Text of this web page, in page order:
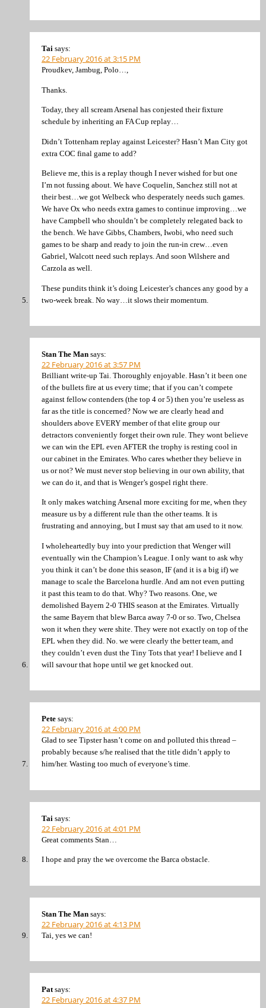
Tai says:
22 February 2016 at 3:15 PM
Proudkev, Jambug, Polo…,
Thanks.
Today, they all scream Arsenal has conjested their fixture
schedule by inheriting an FA Cup replay…
Didn’t Tottenham replay against Leicester? Hasn’t Man City got
extra COC final game to add?
Believe me, this is a replay though I never wished for but one
I’m not fussing about. We have Coquelin, Sanchez still not at
their best…we got Welbeck who desperately needs such games.
We have Ox who needs extra games to continue improving…we
have Campbell who shouldn’t be completely relegated back to
the bench. We have Gibbs, Chambers, Iwobi, who need such
games to be sharp and ready to join the run-in crew…even
Gabriel, Walcott need such replays. And soon Wilshere and
Carzola as well.
These pundits think it’s doing Leicester’s chances any good by a
two-week break. No way…it slows their momentum.
Stan The Man says:
22 February 2016 at 3:57 PM
Brilliant write-up Tai. Thoroughly enjoyable. Hasn’t it been one
of the bullets fire at us every time; that if you can’t compete
against fellow contenders (the top 4 or 5) then you’re useless as
far as the title is concerned? Now we are clearly head and
shoulders above EVERY member of that elite group our
detractors conveniently forget their own rule. They wont believe
we can win the EPL even AFTER the trophy is resting cool in
our cabinet in the Emirates. Who cares whether they believe in
us or not? We must never stop believing in our own ability, that
we can do it, and that is Wenger’s gospel right there.
It only makes watching Arsenal more exciting for me, when they
measure us by a different rule than the other teams. It is
frustrating and annoying, but I must say that am used to it now.
I wholeheartedly buy into your prediction that Wenger will
eventually win the Champion’s League. I only want to ask why
you think it can’t be done this season, IF (and it is a big if) we
manage to scale the Barcelona hurdle. And am not even putting
it past this team to do that. Why? Two reasons. One, we
demolished Bayern 2-0 THIS season at the Emirates. Virtually
the same Bayern that blew Barca away 7-0 or so. Two, Chelsea
won it when they were shite. They were not exactly on top of the
EPL when they did. No. we were clearly the better team, and
they couldn’t even dust the Tiny Tots that year! I believe and I
will savour that hope until we get knocked out.
Pete says:
22 February 2016 at 4:00 PM
Glad to see Tipster hasn’t come on and polluted this thread –
probably because s/he realised that the title didn’t apply to
him/her. Wasting too much of everyone’s time.
Tai says:
22 February 2016 at 4:01 PM
Great comments Stan…
I hope and pray the we overcome the Barca obstacle.
Stan The Man says:
22 February 2016 at 4:13 PM
Tai, yes we can!
Pat says:
22 February 2016 at 4:37 PM